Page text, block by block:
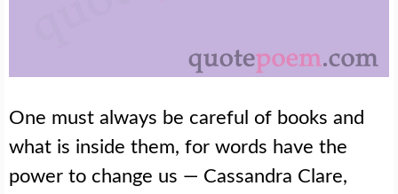
One must always be careful of books and
what is inside them, for words have the
power to change us — Cassandra Clare,